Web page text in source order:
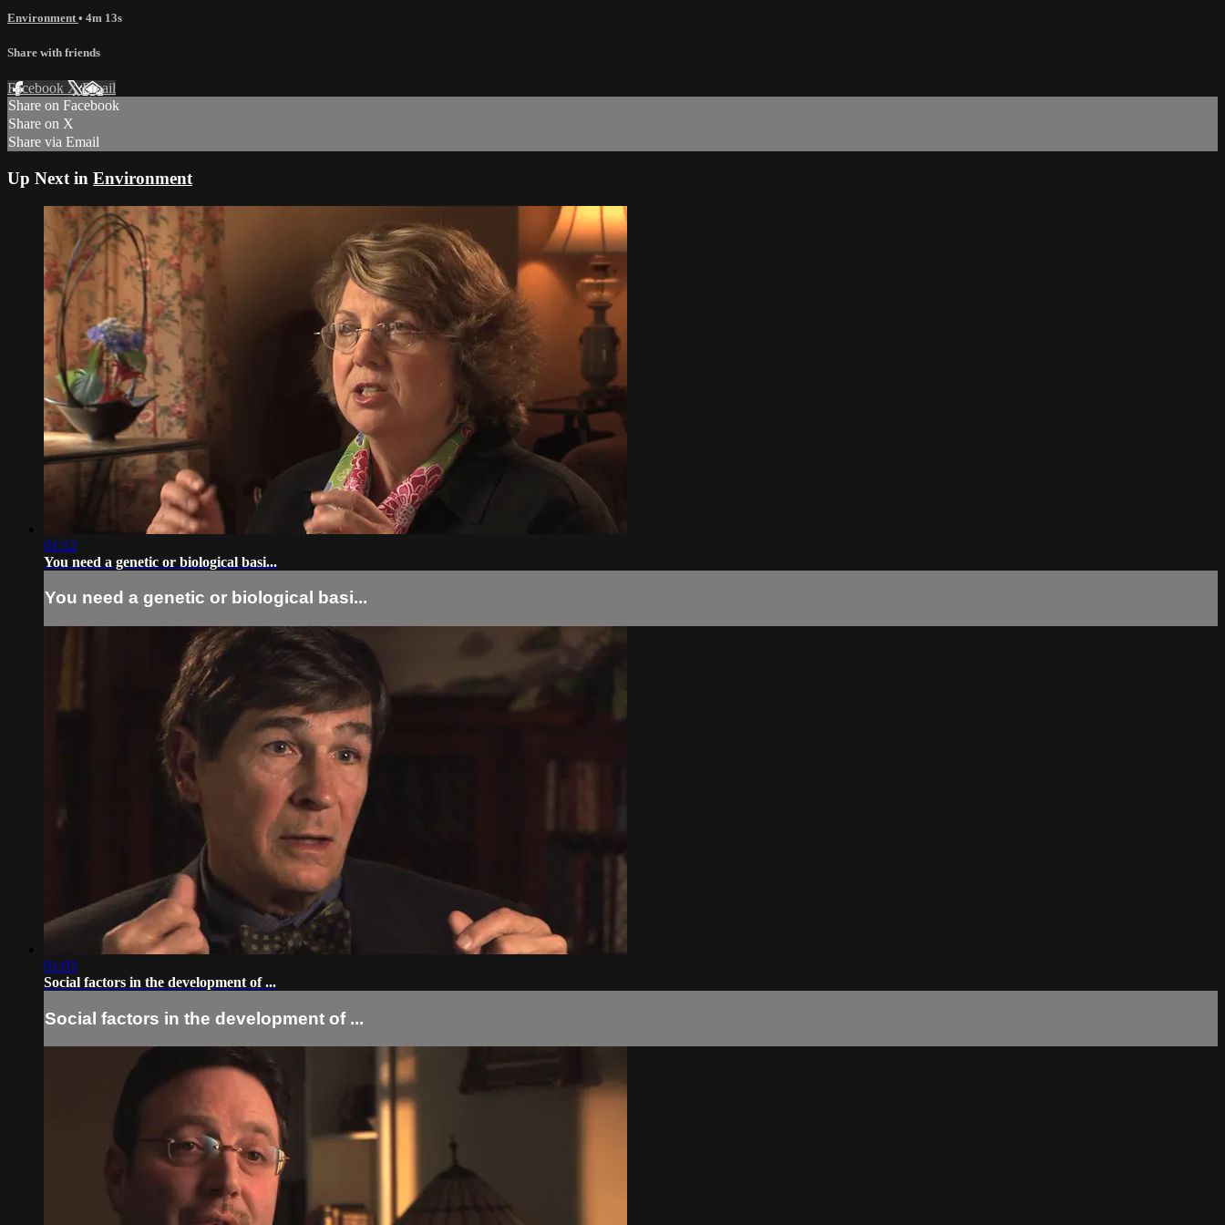
Environment • 4m 13s
Share with friends
Facebook XEmail
Share on Facebook
Share on X
Share via Email
Up Next in Environment
01:12
You need a genetic or biological basi...
You need a genetic or biological basi...
01:03
Social factors in the development of ...
Social factors in the development of ...